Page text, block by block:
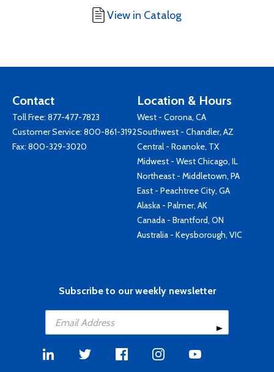
View in Catalog
Contact
Toll Free: 877-477-7823
Customer Service: 800-861-3192
Fax: 800-329-3020
Location & Hours
West - Corona, CA
Southwest - Chandler, AZ
Central - Roanoke, TX
Midwest - West Chicago, IL
Northeast - Middletown, PA
East - Peachtree City, GA
Alaska - Palmer, AK
Canada - Brantford, ON
Australia - Keysborough, VIC
Subscribe to our weekly newsletter